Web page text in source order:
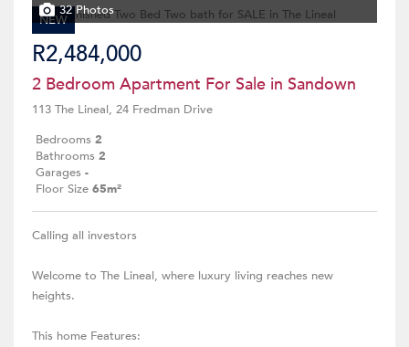
NEW
32 Photos
R2,484,000
2 Bedroom Apartment For Sale in Sandown
113 The Lineal, 24 Fredman Drive
Bedrooms 2
Bathrooms 2
Garages -
Floor Size 65m²
Calling all investors
Welcome to The Lineal, where luxury living reaches new
heights.
This home Features: